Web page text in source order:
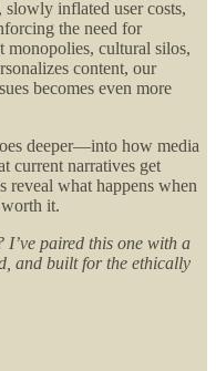
slowly inflated user costs,
the need for
monopolies, cultural silos,
content, our
becomes even more
deeper—into how media
current narratives get
reveal what happens when
it.
paired this one with a
and built for the ethically